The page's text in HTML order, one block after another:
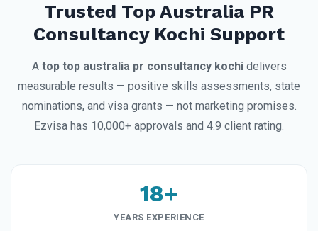
Trusted Top Australia PR
Consultancy Kochi Support
A top top australia pr consultancy kochidelivers
measurable results — positive skills assessments, state
nominations, and visa grants — not marketing promises.
Ezvisa has 10,000+ approvals and 4.9 client rating.
18+
YEARS EXPERIENCE